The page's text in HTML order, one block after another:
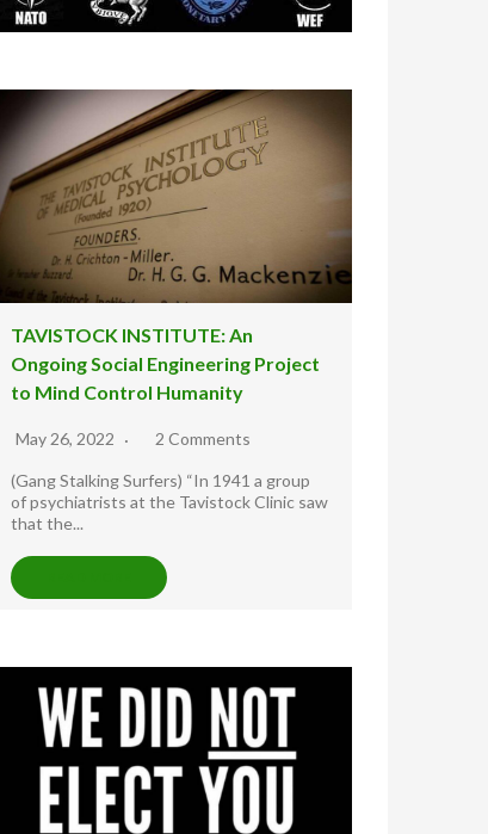
TAVISTOCK INSTITUTE: An
Ongoing Social Engineering Project
to Mind Control Humanity
May 26, 2022 2 Comments
(Gang Stalking Surfers) “In 1941 a group
of psychiatrists at the Tavistock Clinic saw
that the...